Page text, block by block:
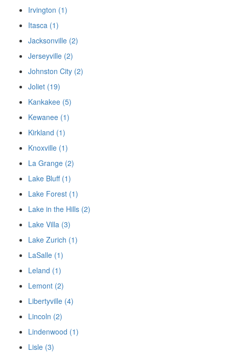
Irvington (1)
Itasca (1)
Jacksonville (2)
Jerseyville (2)
Johnston City (2)
Joliet (19)
Kankakee (5)
Kewanee (1)
Kirkland (1)
Knoxville (1)
La Grange (2)
Lake Bluff (1)
Lake Forest (1)
Lake in the Hills (2)
Lake Villa (3)
Lake Zurich (1)
LaSalle (1)
Leland (1)
Lemont (2)
Libertyville (4)
Lincoln (2)
Lindenwood (1)
Lisle (3)